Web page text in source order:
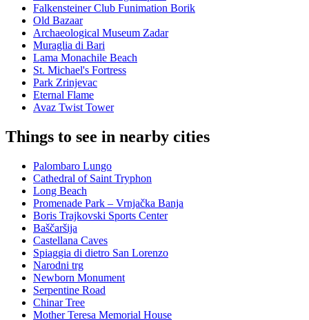
Falkensteiner Club Funimation Borik
Old Bazaar
Archaeological Museum Zadar
Muraglia di Bari
Lama Monachile Beach
St. Michael's Fortress
Park Zrinjevac
Eternal Flame
Avaz Twist Tower
Things to see in nearby cities
Palombaro Lungo
Cathedral of Saint Tryphon
Long Beach
Promenade Park – Vrnjačka Banja
Boris Trajkovski Sports Center
Baščaršija
Castellana Caves
Spiaggia di dietro San Lorenzo
Narodni trg
Newborn Monument
Serpentine Road
Chinar Tree
Mother Teresa Memorial House